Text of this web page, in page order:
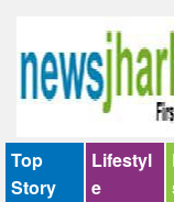
Top
Story
Lifestyl
e